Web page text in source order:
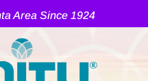
Area Since 1924